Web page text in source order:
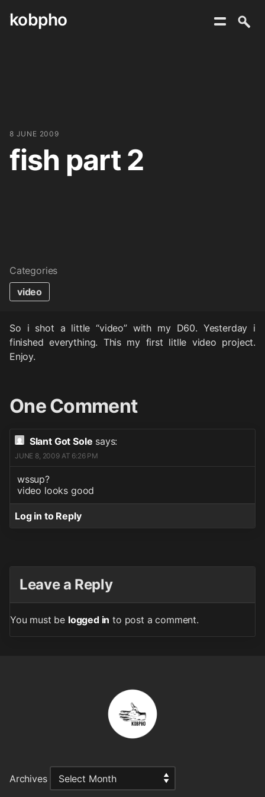
Skip
kobpho
8 JUNE 2009
fish part 2
Categories
video
So i shot a little “video” with my D60. Yesterday i
finished everything. This my first litlle video project.
Enjoy.
One Comment
Slant Got Sole says:
JUNE 8, 2009 AT 6:26 PM
wssup?
video looks good
Log in to Reply
Leave a Reply
You must be logged in to post a comment.
Archives